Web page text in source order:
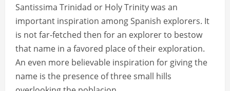
Santissima Trinidad or Holy Trinity was an
important inspiration among Spanish explorers. It
is not far-fetched then for an explorer to bestow
that name in a favored place of their exploration.
An even more believable inspiration for giving the
name is the presence of three small hills